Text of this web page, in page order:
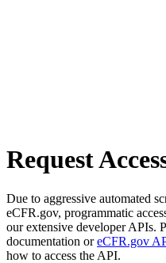
Request
Due to aggressive automated
eCFR.gov, programmatic
our extensive developer APIs.
documentation oreCFR.gov
how to access the API.